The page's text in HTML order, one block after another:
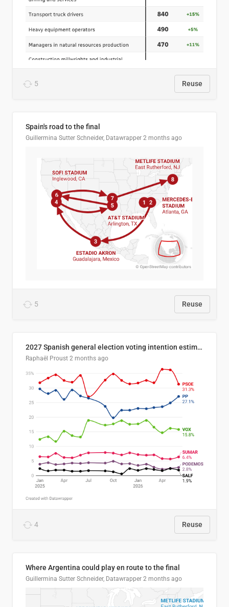
5 Reuse
Spain's road to the final
Guillermina Sutter Schneider, Datawrapper 2 months ago
5 Reuse
2027 Spanish general election voting intention estimates
Raphaël Proust 2 months ago
4 Reuse
Where Argentina could play en route to the final
Guillermina Sutter Schneider, Datawrapper 2 months ago